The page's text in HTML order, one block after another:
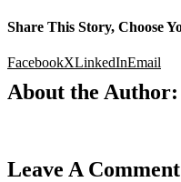
Share This Story, Choose
FacebookXLinkedInEmail
About the Author:
Leave A Comment